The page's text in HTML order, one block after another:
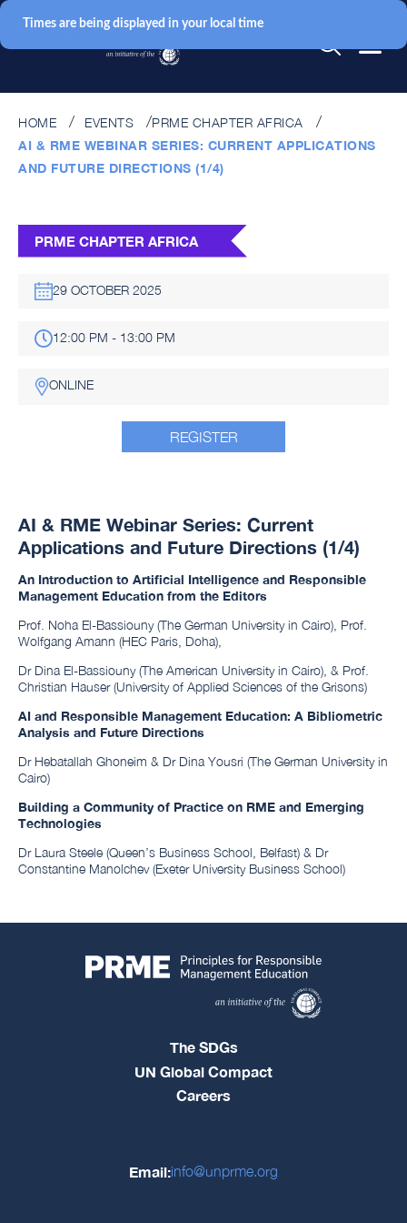
HOME EVENTS
PRME CHAPTER AFRICA
AI & RME WEBINAR SERIES: CURRENT APPLICATIONS
AND FUTURE DIRECTIONS (1/4)
PRME CHAPTER AFRICA
29 OCTOBER 2025
12:00 PM - 13:00 PM
ONLINE
REGISTER
AI & RME Webinar Series: Current
Applications and Future Directions (1/4)
An Introduction to Artificial Intelligence and Responsible
Management Education from the Editors
Prof. Noha El-Bassiouny (The German University in Cairo), Prof.
Wolfgang Amann (HEC Paris, Doha),
Dr Dina El-Bassiouny (The American University in Cairo), & Prof.
Christian Hauser (University of Applied Sciences of the Grisons)
AI and Responsible Management Education: A Bibliometric
Analysis and Future Directions
Dr Hebatallah Ghoneim & Dr Dina Yousri (The German University in
Cairo)
Building a Community of Practice on RME and Emerging
Technologies
Dr Laura Steele (Queen’s Business School, Belfast) & Dr
Constantine Manolchev (Exeter University Business School)
The SDGs
UN Global Compact
Careers
Email:info@unprme.org
Times are being displayed in your local time